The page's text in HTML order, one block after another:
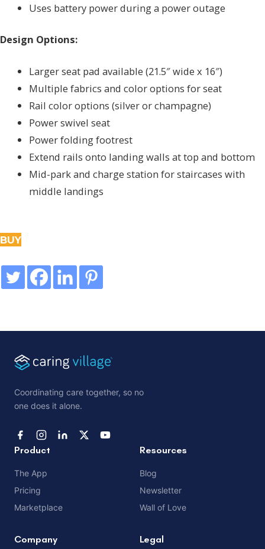
Uses battery power during a power outage
Design Options:
Larger seat pad available (21.5″ wide x 16″)
Multiple fabrics and color options for seat
Rail color options (silver or champagne)
Power swivel seat
Power folding footrest
Extend rails onto landing walls at top and bottom
Mid-park and charge station for staircases with
middle landings
BUY
Coordinating care together, so no
one does it alone.
Product
The App
Pricing
Marketplace
Resources
Blog
Newsletter
Wall of Love
Company Legal